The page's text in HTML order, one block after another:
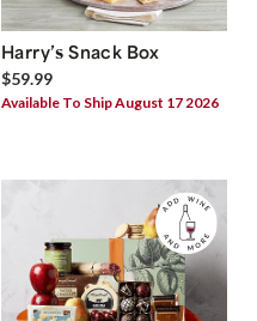
Harry’s Snack Box
$59.99
Available To Ship August 17 2026